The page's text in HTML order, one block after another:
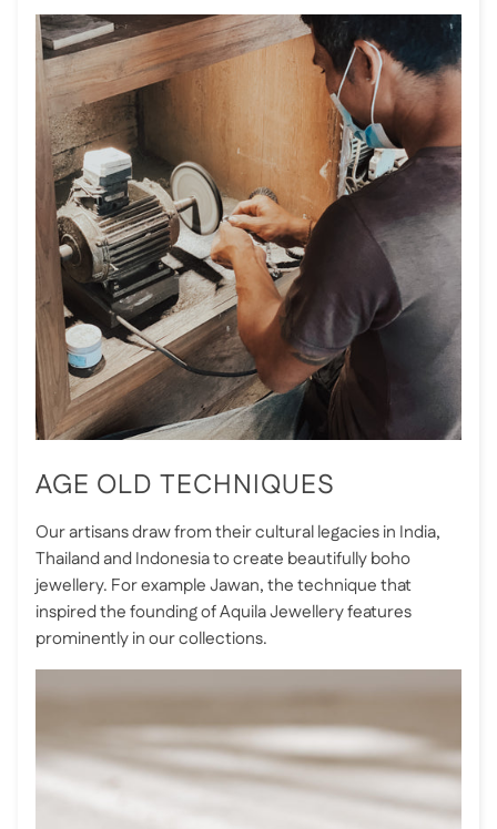
AGE OLD TECHNIQUES
Our artisans draw from their cultural legacies in India,
Thailand and Indonesia to create beautifully boho
jewellery. For example Jawan, the technique that
inspired the founding of Aquila Jewellery features
prominently in our collections.